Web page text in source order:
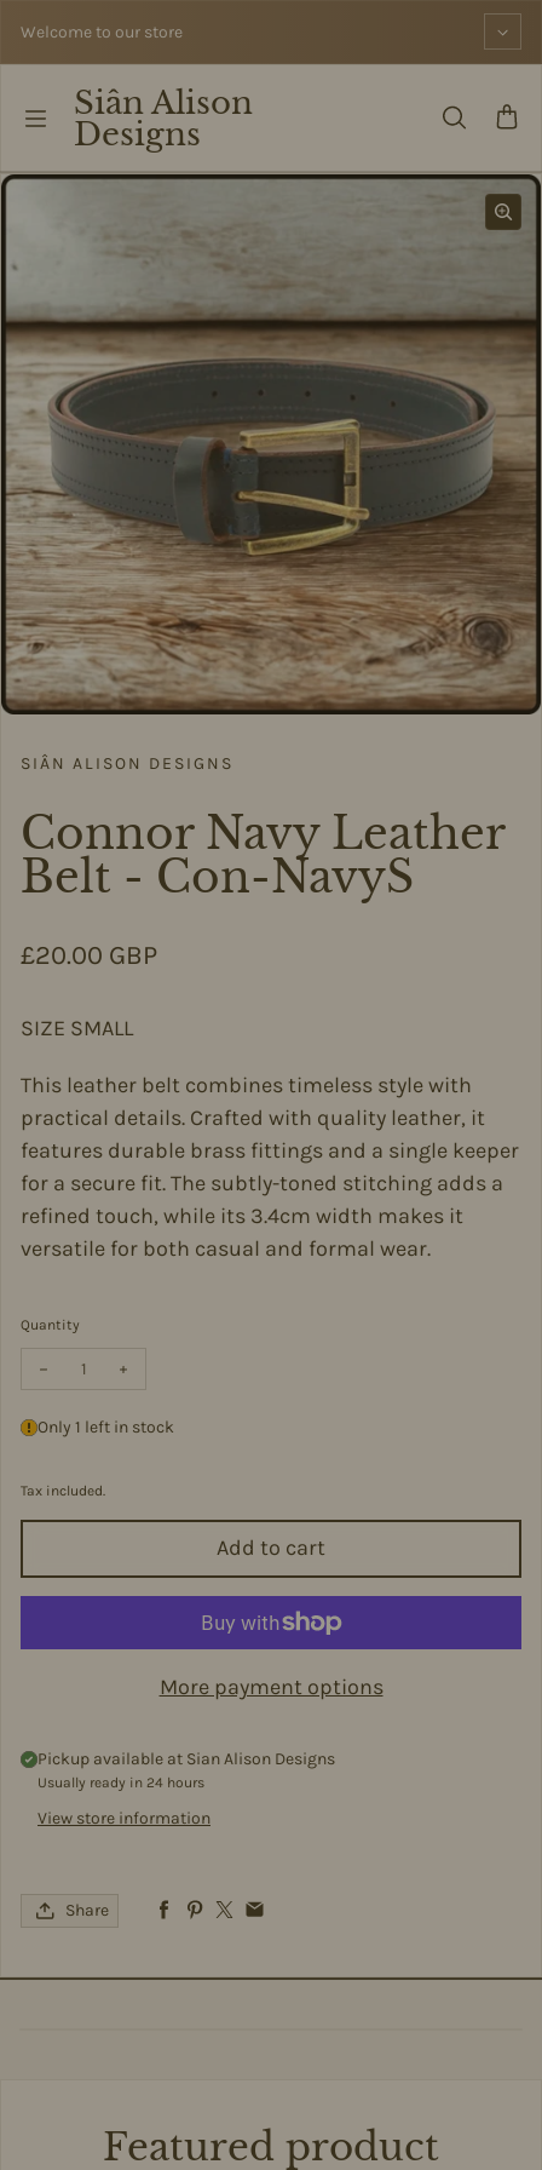
Welcome to our store
Siân Alison
Designs
SIÂN ALISON DESIGNS
Connor Navy Leather
Belt - Con-NavyS
Regular price
£20.00 GBP
SIZE SMALL
This leather belt combines timeless style with
practical details. Crafted with quality leather, it
features durable brass fittings and a single keeper
for a secure fit. The subtly-toned stitching adds a
refined touch, while its 3.4cm width makes it
versatile for both casual and formal wear.
Quantity
Decrease quantity for Connor Navy Leather Belt - Con-NavyS
Only 1 left in stock
Tax included.
Add to cart
More payment options
Pickup available at Sian Alison Designs
Usually ready in 24 hours
View store information
Share
Featured product